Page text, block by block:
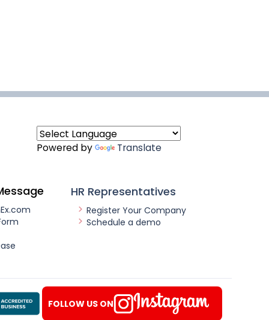
Powered by Translate
HR Representatives
Register Your Company
Schedule a demo
FOLLOW US ON